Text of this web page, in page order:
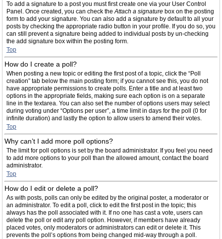
To add a signature to a post you must first create one via your User Control
Panel. Once created, you can check theAttach a signature box on the posting
form to add your signature. You can also add a signature by default to all your
posts by checking the appropriate radio button in your profile. If you do so, you
can still prevent a signature being added to individual posts by un-checking
the add signature box within the posting form.
Top
How do I create a poll?
When posting a new topic or editing the first post of a topic, click the “Poll
creation” tab below the main posting form; if you cannot see this, you do not
have appropriate permissions to create polls. Enter a title and at least two
options in the appropriate fields, making sure each option is on a separate
line in the textarea. You can also set the number of options users may select
during voting under “Options per user”, a time limit in days for the poll (0 for
infinite duration) and lastly the option to allow users to amend their votes.
Top
Why can’t I add more poll options?
The limit for poll options is set by the board administrator. If you feel you need
to add more options to your poll than the allowed amount, contact the board
administrator.
Top
How do I edit or delete a poll?
As with posts, polls can only be edited by the original poster, a moderator or
an administrator. To edit a poll, click to edit the first post in the topic; this
always has the poll associated with it. If no one has cast a vote, users can
delete the poll or edit any poll option. However, if members have already
placed votes, only moderators or administrators can edit or delete it. This
prevents the poll’s options from being changed mid-way through a poll.